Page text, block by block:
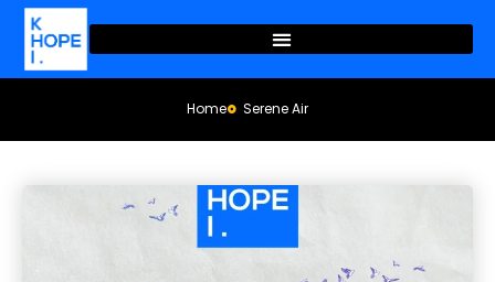
Home Serene Air